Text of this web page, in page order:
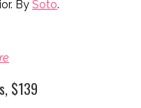
By Soto.
$139